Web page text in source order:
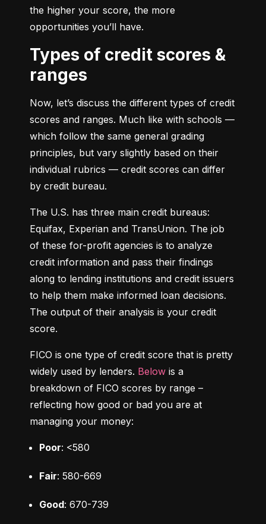
the higher your score, the more
opportunities you’ll have.
Types of credit scores &
ranges
Now, let’s discuss the different types of credit
scores and ranges. Much like with schools —
which follow the same general grading
principles, but vary slightly based on their
individual rubrics — credit scores can differ
by credit bureau.
The U.S. has three main credit bureaus:
Equifax, Experian and TransUnion. The job
of these for-profit agencies is to analyze
credit information and pass their findings
along to lending institutions and credit issuers
to help them make informed loan decisions.
The output of their analysis is your credit
score.
FICO is one type of credit score that is pretty
widely used by lenders. Below is a
breakdown of FICO scores by range –
reflecting how good or bad you are at
managing your money:
Poor: <580
Fair: 580-669
Good: 670-739